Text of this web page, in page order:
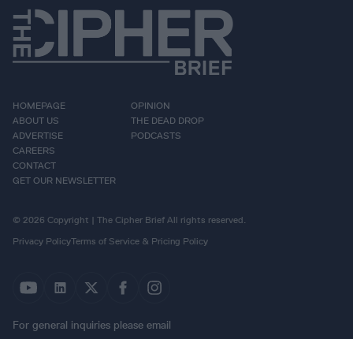
HOMEPAGE
ABOUT US
ADVERTISE
CAREERS
CONTACT
GET OUR NEWSLETTER
OPINION
THE DEAD DROP
PODCASTS
© 2026 Copyright | The Cipher Brief All rights reserved.
Privacy PolicyTerms of Service & Pricing Policy
For general inquiries please email